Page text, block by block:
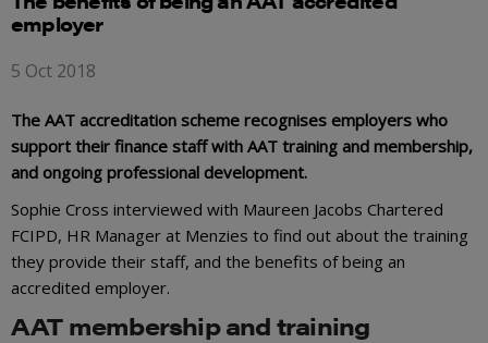
employer
5 Oct 2018
The AAT accreditation scheme recognises employers who
support their finance staff with AAT training and membership,
and ongoing professional development.
Sophie Cross interviewed with Maureen Jacobs Chartered
FCIPD, HR Manager at Menzies to find out about the training
they provide their staff, and the benefits of being an
accredited employer.
AAT membership and training